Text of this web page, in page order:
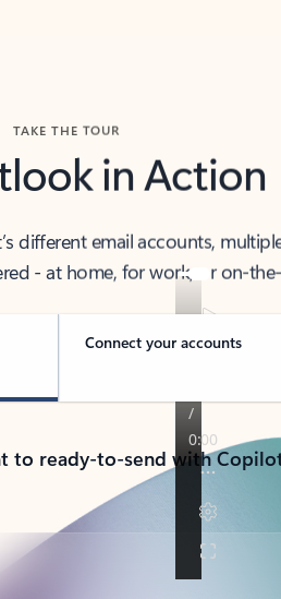
TAKE THE TOUR
in Action
different email accounts,
- at home, for work, or on-
Connect your accounts
to ready-to-send with